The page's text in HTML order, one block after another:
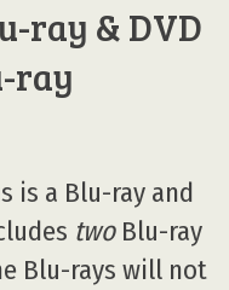
ray & DVD
ray
is a Blu-ray and
twoBlu-ray
Blu-rays will not